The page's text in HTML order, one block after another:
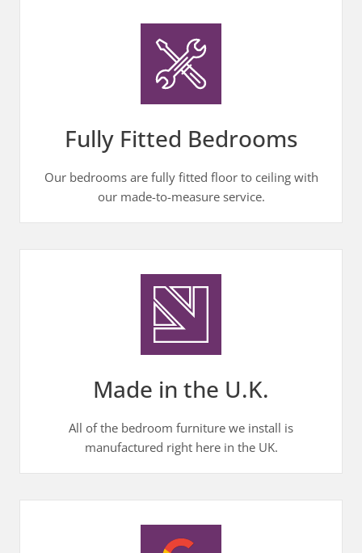
Fully Fitted Bedrooms
Our bedrooms are fully fitted floor to ceiling with
our made-to-measure service.
Made in the U.K.
All of the bedroom furniture we install is
manufactured right here in the UK.